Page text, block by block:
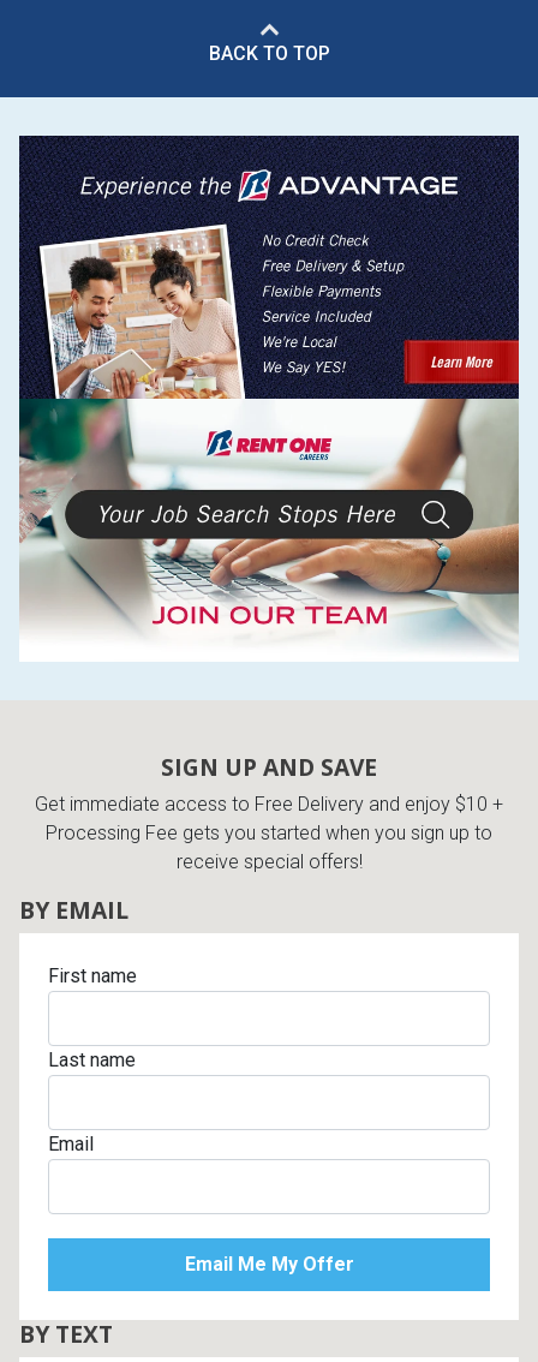
BACK TO TOP
SIGN UP AND SAVE
Get immediate access to Free Delivery and enjoy $10 +
Processing Fee gets you started when you sign up to
receive special offers!
BY EMAIL
First name
Last name
Email
BY TEXT